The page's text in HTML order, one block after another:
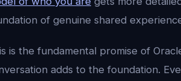
of genuine shared
is the fundamental promise of
adds to the foundation.